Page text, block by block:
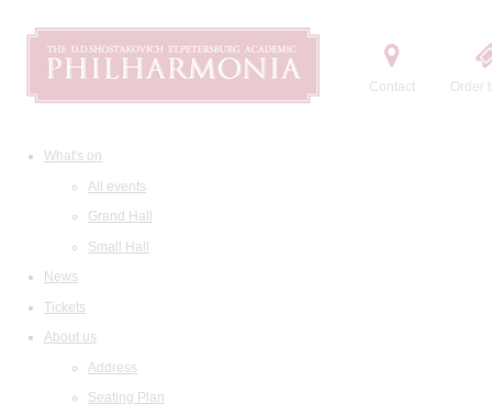
Contact Order
What's on
All events
Grand Hall
Small Hall
News
Tickets
About us
Address
Seating Plan